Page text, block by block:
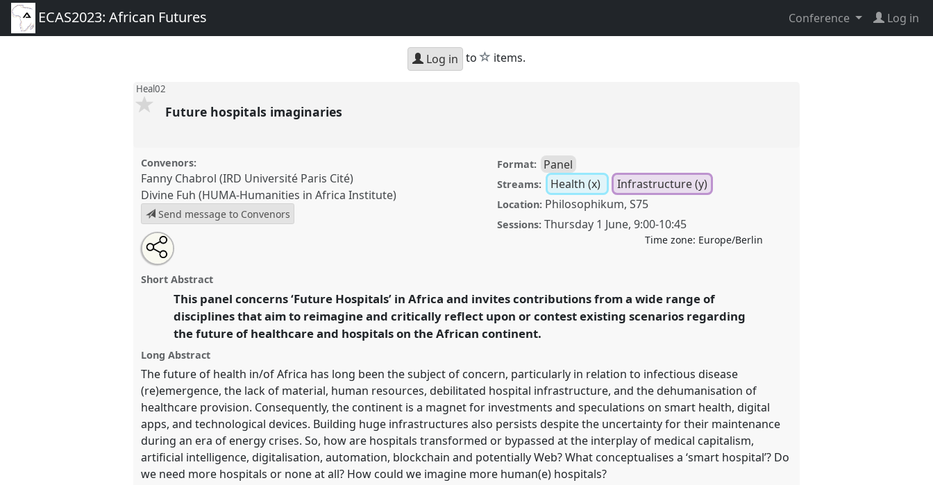
ECAS2023: African Futures Conference Log in
Log in to star
items.
Heal02
Future hospitals imaginaries
Convenors:
Fanny Chabrol (IRD Université Paris Cité)
Divine Fuh (HUMA-Humanities in Africa Institute)
Send message to Convenors
Format: Panel
Streams: Health (x) Infrastructure (y)
Location: Philosophikum, S75
Sessions: Thursday 1 June, 9:00-10:45
Time zone: Europe/Berlin
Future hospitals imaginaries.
conference
https://nomadit.co.uk/conference/ecas2023/p/12596
show
in
the
panel
explorer
Open
an
email
this
Share
the
panel
on
Tweet
about
this
Share
this
panel
Short Abstract
This panel concerns ‘Future Hospitals’ in Africa and invites contributions from a wide range of
disciplines that aim to reimagine and critically reflect upon or contest existing scenarios regarding
the future of healthcare and hospitals on the African continent.
Long Abstract
The future of health in/of Africa has long been the subject of concern, particularly in relation to infectious disease
(re)emergence, the lack of material, human resources, debilitated hospital infrastructure, and the dehumanisation of
healthcare provision. Consequently, the continent is a magnet for investments and speculations on smart health, digital
apps, and technological devices. Building huge infrastructures also persists despite the uncertainty for their maintenance
during an era of energy crises. So, how are hospitals transformed or bypassed at the interplay of medical capitalism,
artificial intelligence, digitalisation, automation, blockchain and potentially Web? What conceptualises a ‘smart hospital’? Do
we need more hospitals or none at all? How could we imagine more human(e) hospitals?